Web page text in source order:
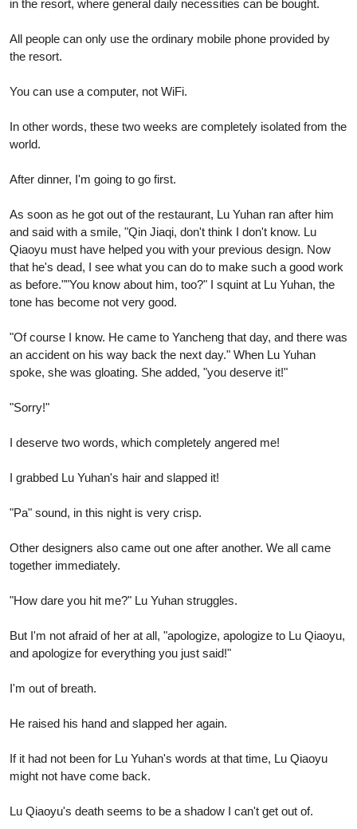
in the resort, where general daily necessities can be bought.
All people can only use the ordinary mobile phone provided by
the resort.
You can use a computer, not WiFi.
In other words, these two weeks are completely isolated from the
world.
After dinner, I'm going to go first.
As soon as he got out of the restaurant, Lu Yuhan ran after him
and said with a smile, "Qin Jiaqi, don't think I don't know. Lu
Qiaoyu must have helped you with your previous design. Now
that he's dead, I see what you can do to make such a good work
as before.""You know about him, too?" I squint at Lu Yuhan, the
tone has become not very good.
"Of course I know. He came to Yancheng that day, and there was
an accident on his way back the next day." When Lu Yuhan
spoke, she was gloating. She added, "you deserve it!"
"Sorry!"
I deserve two words, which completely angered me!
I grabbed Lu Yuhan's hair and slapped it!
"Pa" sound, in this night is very crisp.
Other designers also came out one after another. We all came
together immediately.
"How dare you hit me?" Lu Yuhan struggles.
But I'm not afraid of her at all, "apologize, apologize to Lu Qiaoyu,
and apologize for everything you just said!"
I'm out of breath.
He raised his hand and slapped her again.
If it had not been for Lu Yuhan's words at that time, Lu Qiaoyu
might not have come back.
Lu Qiaoyu's death seems to be a shadow I can't get out of.